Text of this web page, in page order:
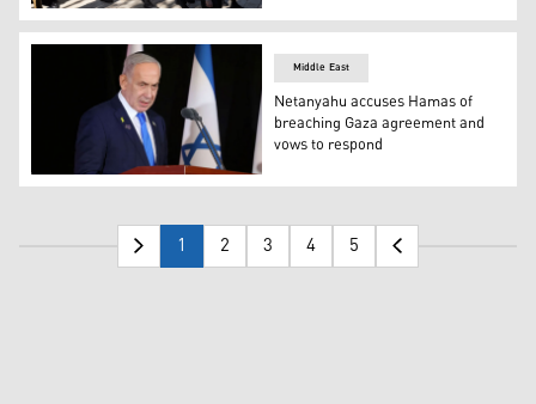
Israeli soldiers carry the coffin of Yona Efraim
Israeli Prime Minister Benjamin Netanyahu. (AFP)
Middle East
Netanyahu accuses Hamas of
breaching Gaza agreement and
vows to respond
1 2 3 4 5